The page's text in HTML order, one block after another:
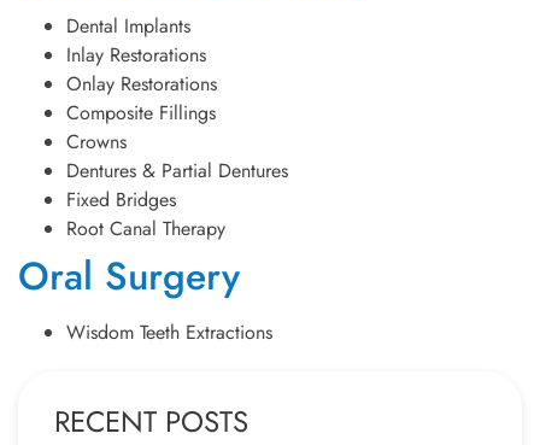
Dental Implants
Inlay Restorations
Onlay Restorations
Composite Fillings
Crowns
Dentures & Partial Dentures
Fixed Bridges
Root Canal Therapy
Oral Surgery
Wisdom Teeth Extractions
RECENT POSTS